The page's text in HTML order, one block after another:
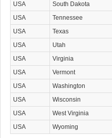
USA
South Dakota
USA
Tennessee
USA
Texas
USA
Utah
USA
Virginia
USA
Vermont
USA
Washington
USA
Wisconsin
USA
West Virginia
USA
Wyoming